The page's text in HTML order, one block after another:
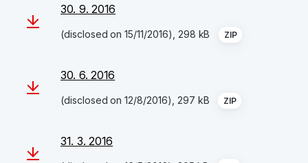
30. 9. 2016
(disclosed on 15/11/2016), 298 kB ZIP
30. 6. 2016
(disclosed on 12/8/2016), 297 kB ZIP
31. 3. 2016